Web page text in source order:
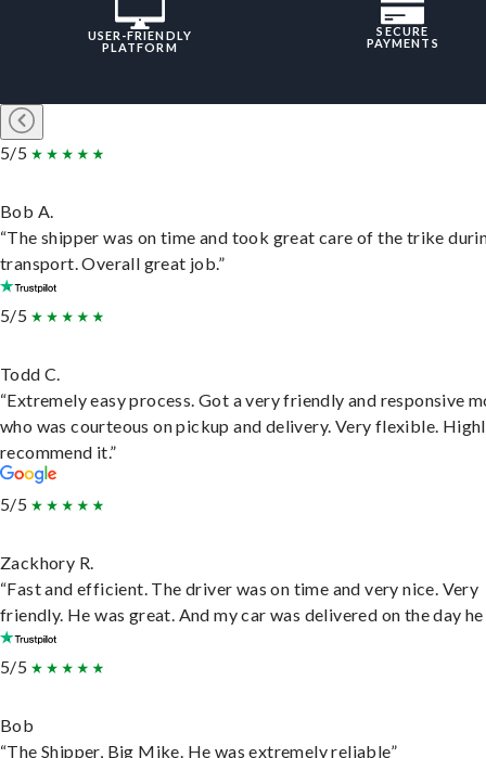
USER-FRIENDLY
PLATFORM
SECURE
PAYMENTS
5/5
Bob A.
“The shipper was on time and took great care of the trike
transport. Overall great job.”
5/5
Todd C.
“Extremely easy process. Got a very friendly and responsive
who was courteous on pickup and delivery. Very flexible.
recommend it.”
5/5
Zackhory R.
“Fast and efficient. The driver was on time and very nice. Very
friendly. He was great. And my car was delivered on the day he
5/5
Bob
“The Shipper, Big Mike. He was extremely reliable”